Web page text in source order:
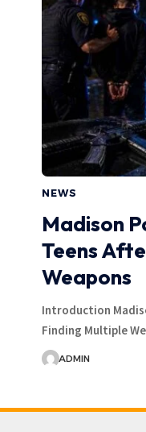
NEWS
Madison
Teens
Weapons
Introduction
Finding Multiple
ADMIN